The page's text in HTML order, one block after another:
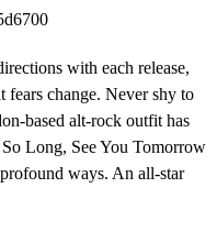
with each release,
change. Never shy to
based alt-rock outfit has
Long, See You Tomorrow
ways. An all-star